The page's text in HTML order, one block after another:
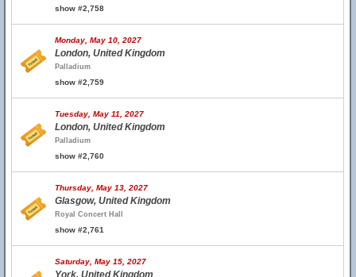
show #2,758
Monday, May 10, 2027
London, United Kingdom
Palladium
show #2,759
Tuesday, May 11, 2027
London, United Kingdom
Palladium
show #2,760
Thursday, May 13, 2027
Glasgow, United Kingdom
Royal Concert Hall
show #2,761
Saturday, May 15, 2027
York, United Kingdom